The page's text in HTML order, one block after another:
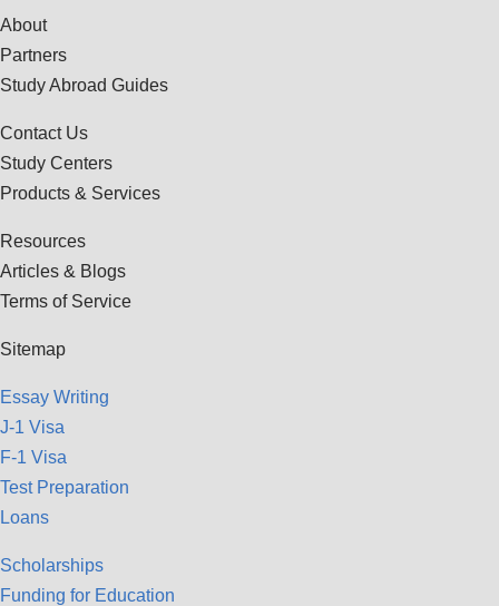
About
Partners
Study Abroad Guides
Contact Us
Study Centers
Products & Services
Resources
Articles & Blogs
Terms of Service
Sitemap
Essay Writing
J-1 Visa
F-1 Visa
Test Preparation
Loans
Scholarships
Funding for Education